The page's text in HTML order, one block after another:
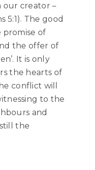
our creator –
5:1). The good
promise of
the offer of
It is only
the hearts of
conflict will
to the
and
the